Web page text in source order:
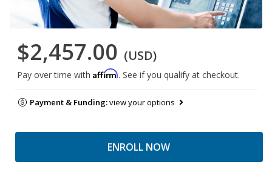
$2,457.00 (USD)
Pay over time with Affirm. See if you qualify at checkout.
Payment & Funding:view your options
ENROLL NOW